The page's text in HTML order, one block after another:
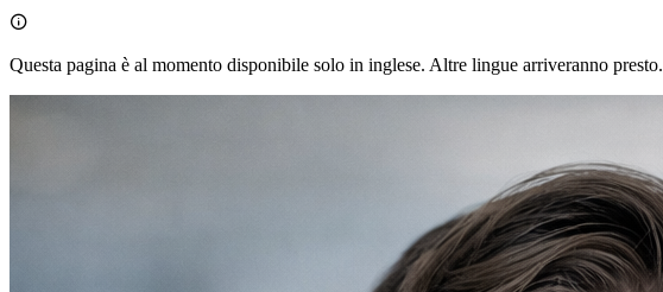

Questa pagina è al momento disponibile solo in inglese. Altre lingue arriveranno presto.